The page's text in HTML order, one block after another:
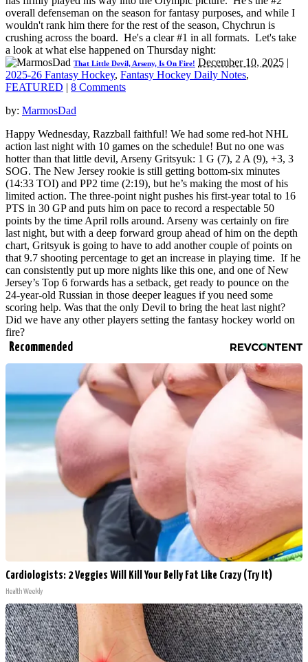
overall defenseman on the season for fantasy purposes, and while I
wouldn't rank him there for the rest of the season, Chychrun is
crushing across the board. He's a clear #1 in all formats. Let's take
a look at what else happened on Thursday night:
That Little Devil, Arseny, Is On Fire! December 10, 2025 |
2025-26 Fantasy Hockey, Fantasy Hockey Daily Notes,
FEATURED | 8 Comments
by: MarmosDad
Happy Wednesday, Razzball faithful! We had some red-hot NHL
action last night with 10 games on the schedule! But no one was
hotter than that little devil, Arseny Gritsyuk: 1 G (7), 2 A (9), +3, 3
SOG. The New Jersey rookie is still getting bottom-six minutes
(14:33 TOI) and PP2 time (2:19), but he’s making the most of his
limited action. The three-point night pushes his first-year total to 16
PTS in 30 GP and puts him on pace to record a respectable 50
points by the time April rolls around. Arseny was certainly on fire
last night, but with a deep forward group ahead of him on the depth
chart, Gritsyuk is going to have to add another couple of points on
that 9.7 shooting percentage to get an increase in playing time. If he
can consistently put up more nights like this one, and one of New
Jersey’s Top 6 forwards has a setback, get ready to pounce on the
24-year-old Russian in those deeper leagues if you need some
scoring help. Was that the only Devil to bring the heat last night?
Did we have any other players setting the fantasy hockey world on
fire?
Recommended
Cardiologists: 2 Veggies Will Kill Your Belly Fat Like Crazy (Try It)
Health Weekly